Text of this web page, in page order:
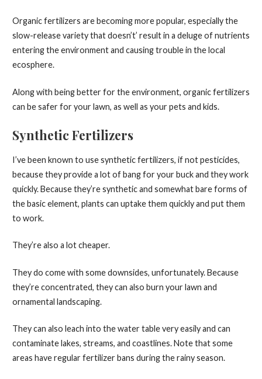
Organic fertilizers are becoming more popular, especially the
slow-release variety that doesn’t’ result in a deluge of nutrients
entering the environment and causing trouble in the local
ecosphere.
Along with being better for the environment, organic fertilizers
can be safer for your lawn, as well as your pets and kids.
Synthetic Fertilizers
I’ve been known to use synthetic fertilizers, if not pesticides,
because they provide a lot of bang for your buck and they work
quickly. Because they’re synthetic and somewhat bare forms of
the basic element, plants can uptake them quickly and put them
to work.
They’re also a lot cheaper.
They do come with some downsides, unfortunately. Because
they’re concentrated, they can also burn your lawn and
ornamental landscaping.
They can also leach into the water table very easily and can
contaminate lakes, streams, and coastlines. Note that some
areas have regular fertilizer bans during the rainy season.